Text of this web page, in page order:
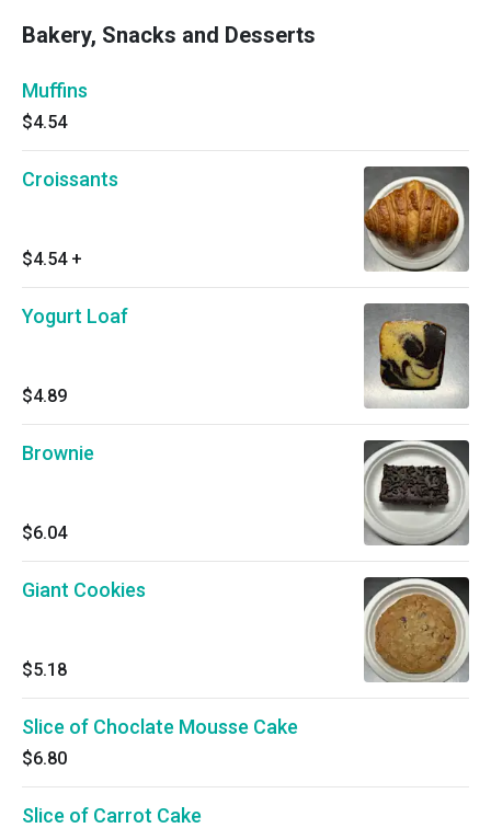
Bakery, Snacks and Desserts
Muffins
$4.54
Croissants
$4.54 +
Yogurt Loaf
$4.89
Brownie
$6.04
Giant Cookies
$5.18
Slice of Choclate Mousse Cake
$6.80
Slice of Carrot Cake